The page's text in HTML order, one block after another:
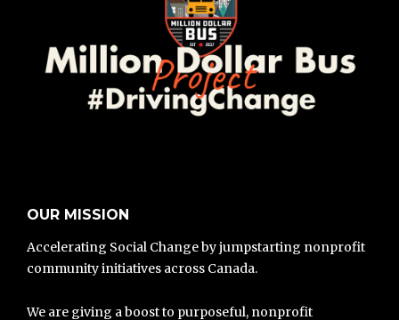
OUR MISSION
Accelerating Social Change by jumpstarting nonprofit
community initiatives across Canada.
We are giving a boost to purposeful, nonprofit